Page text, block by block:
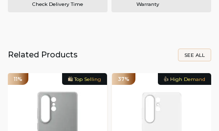
Check Delivery Time Warranty
Related Products SEE ALL
11% 🛍️ Top Selling 37% 👍 High Demand